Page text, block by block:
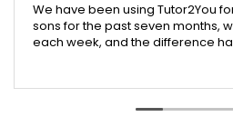
We have been using Tutor2You
sons for the past seven months,
each week, and the difference
report cards showed a huge
to last year. We were especially